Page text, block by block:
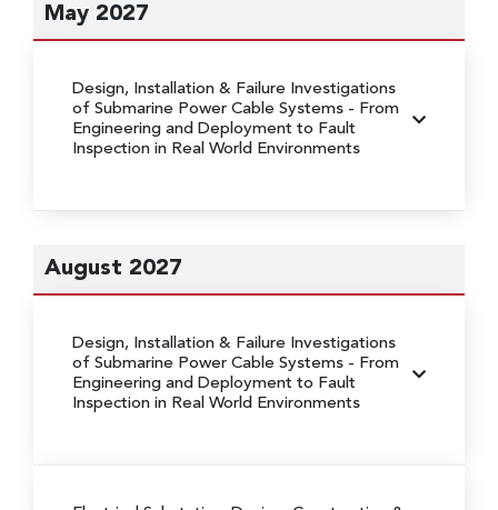
May 2027
Design, Installation & Failure Investigations
of Submarine Power Cable Systems - From
Engineering and Deployment to Fault
Inspection in Real World Environments
August 2027
Design, Installation & Failure Investigations
of Submarine Power Cable Systems - From
Engineering and Deployment to Fault
Inspection in Real World Environments